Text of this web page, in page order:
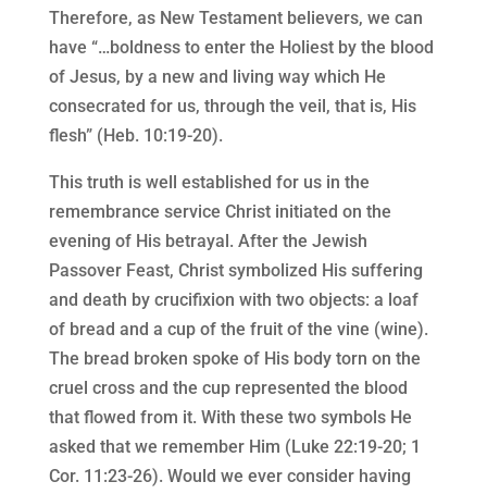
Therefore, as New Testament believers, we can
have “…boldness to enter the Holiest by the blood
of Jesus, by a new and living way which He
consecrated for us, through the veil, that is, His
flesh” (Heb. 10:19-20).
This truth is well established for us in the
remembrance service Christ initiated on the
evening of His betrayal. After the Jewish
Passover Feast, Christ symbolized His suffering
and death by crucifixion with two objects: a loaf
of bread and a cup of the fruit of the vine (wine).
The bread broken spoke of His body torn on the
cruel cross and the cup represented the blood
that flowed from it. With these two symbols He
asked that we remember Him (Luke 22:19-20; 1
Cor. 11:23-26). Would we ever consider having